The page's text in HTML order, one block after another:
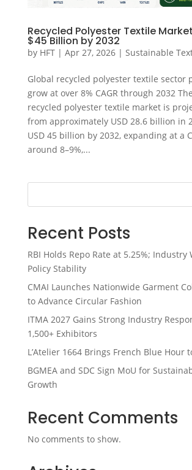
Recycled Polyester Textile
$45 Billion by 2032
by HFT| Apr 27, 2026| Sustainable
Global recycled polyester textile sector
grow at over 8% CAGR through 2032
recycled polyester textile market is
from approximately USD 28.6 billion in
USD 45 billion by 2032, expanding at a
around 8–9%,...
Recent Posts
RBI Holds Repo Rate at 5.25%; Industry
Policy Stability
CMAI Launches Nationwide Garment
to Advance Circular Fashion
ITMA 2027 Gains Strong Industry
1,500+ Exhibitors
L’Atelier 1664 Brings French Blue Hour
BGMEA and SDC Sign MoU for
Growth
Recent Comments
No comments to show.